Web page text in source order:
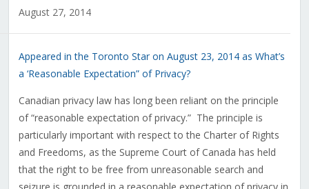
August 27, 2014
Appeared in the Toronto Star on August 23, 2014 as What’s
a ‘Reasonable Expectation” of Privacy?
Canadian privacy law has long been reliant on the principle
of “reasonable expectation of privacy.” The principle is
particularly important with respect to the Charter of Rights
and Freedoms, as the Supreme Court of Canada has held
that the right to be free from unreasonable search and